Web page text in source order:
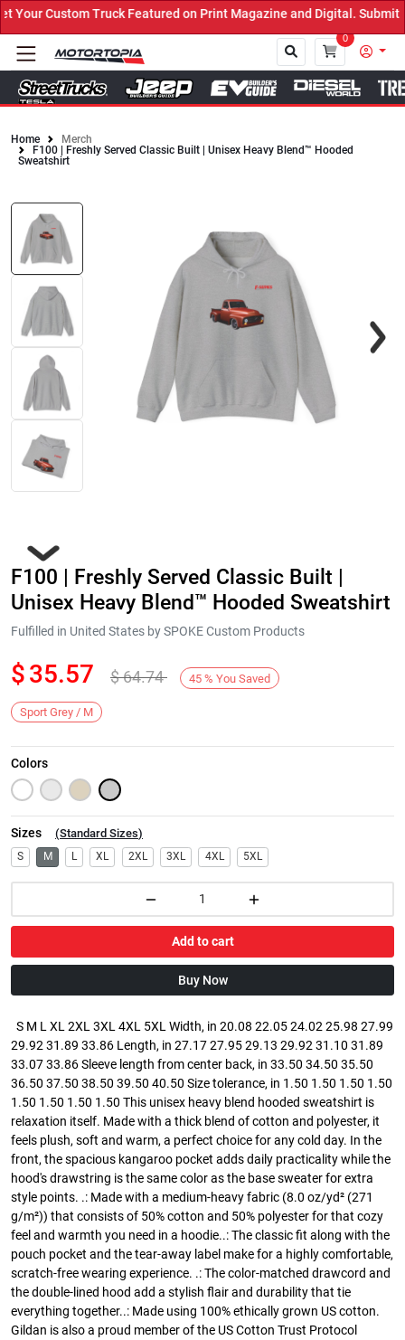
Custom Truck Featured on Print Magazine and Digital. Submit
0
Home
Merch
F100 | Freshly Served Classic Built | Unisex Heavy Blend™ Hooded
Sweatshirt
Next
F100 | Freshly Served Classic Built |
Unisex Heavy Blend™ Hooded Sweatshirt
Fulfilled in United States by SPOKE Custom Products
$35.57 $64.74 45 % You Saved
Sport Grey / M
Colors
Sizes (Standard Sizes)
S M L XL 2XL 3XL 4XL 5XL
Add to cart
Buy Now
S M L XL 2XL 3XL 4XL 5XL Width, in 20.08 22.05 24.02 25.98 27.99
29.92 31.89 33.86 Length, in 27.17 27.95 29.13 29.92 31.10 31.89
33.07 33.86 Sleeve length from center back, in 33.50 34.50 35.50
36.50 37.50 38.50 39.50 40.50 Size tolerance, in 1.50 1.50 1.50 1.50
1.50 1.50 1.50 1.50 This unisex heavy blend hooded sweatshirt is
relaxation itself. Made with a thick blend of cotton and polyester, it
feels plush, soft and warm, a perfect choice for any cold day. In the
front, the spacious kangaroo pocket adds daily practicality while the
hood's drawstring is the same color as the base sweater for extra
style points. .: Made with a medium-heavy fabric (8.0 oz/yd² (271
g/m²)) that consists of 50% cotton and 50% polyester for that cozy
feel and warmth you need in a hoodie..: The classic fit along with the
pouch pocket and the tear-away label make for a highly comfortable,
scratch-free wearing experience. .: The color-matched drawcord and
the double-lined hood add a stylish flair and durability that tie
everything together..: Made using 100% ethically grown US cotton.
Gildan is also a proud member of the US Cotton Trust Protocol